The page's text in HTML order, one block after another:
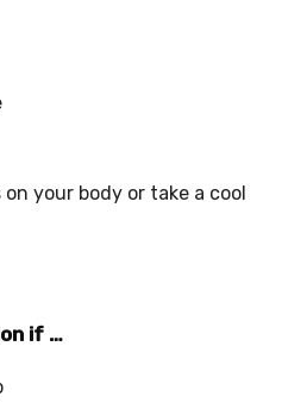
your body or take a cool
if …